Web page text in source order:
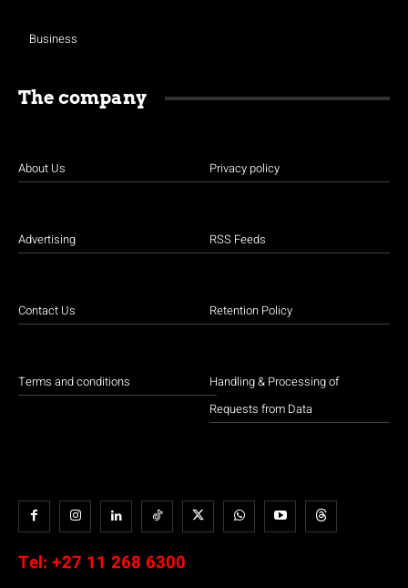
Business
The company
About Us
Advertising
Contact Us
Terms and conditions
Privacy policy
RSS Feeds
Retention Policy
Handling & Processing of
Requests from Data
Tel: +27 11 268 6300